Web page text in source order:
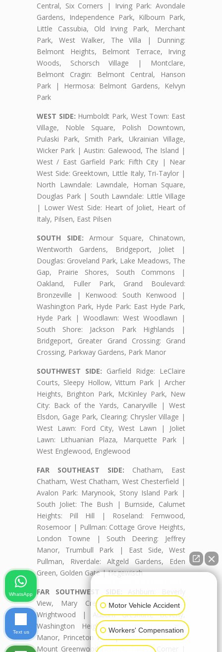
Central, Six Corners | Irving Park: Avondale
Gardens, Independence Park, Kilbourn Park,
Little Cassubia, Old Irving Park, Merchant
Park, West Walker, The Villa | Dunning:
Belmont Heights, Belmont Terrace, Irving
Woods, Schorsch Village | Montclare,
Belmont Cragin: Belmont Central, Hanson
Park | Hermosa: Belmont Gardens, Kelvyn
Park
WEST SIDE: Humboldt Park, West Town: East
Village, Noble Square, Polish Downtown,
Pulaski Park, Smith Park, Ukrainian Village,
Wicker Park | Austin: Galewood, The Island |
West / East Garfield Park: Fifth City | Near
West Side: Greektown, Little Italy, Tri-Taylor |
North Lawndale: Lawndale, Homan Square,
Douglas Park | South Lawndale: Little Village
| Lower West Side: Heart of Joliet, Heart of
Italy, Pilsen, East Pilsen
SOUTH SIDE: Armour Square, Chinatown,
Wentworth Gardens, Bridgeport, Joliet |
Douglas: Groveland Park, Lake Meadows, The
Gap, Prairie Shores, South Commons |
Oakland, Fuller Park, Grand Boulevard:
Bronzeville | Kenwood: South Kenwood |
Washington Park, Hyde Park: East Hyde Park,
Hyde Park | Woodlawn: West Woodlawn |
South Shore: Jackson Park Highlands |
Bridgeport, Greater Grand Crossing: Grand
Crossing, Parkway Gardens, Park Manor
SOUTHWEST SIDE: Garfield Ridge: LeClaire
Courts, Sleepy Hollow, Vittum Park | Archer
Heights, Brighton Park, McKinley Park, New
City: Back of the Yards, Canaryville | West
Elsdon, Gage Park, Clearing: Chrysler Village |
West Lawn: Ford City, West Lawn | Joliet
Lawn: Lithuanian Plaza, Marquette Park |
West Englewood, Englewood
FAR SOUTHEAST SIDE: Chatham, East
Chatham, West Chatham, West Chesterfield |
Avalon Park: Marynook, Stony Island Park |
South Joliet: The Bush | Burnside, Calumet
Heights: Pill Hill | Roseland: Fernwood,
Rosemoor | Pullman: Cottage Grove Heights,
London Towne | South Deering: Jeffrey
Manor, Trumbull Park | East Side, West
Pullman, Riverdale: Altgeld Gardens, Eden
Green, Golden Gate | Hegewisch
FAR SOUTHWEST SIDE:
View, Mary Crest, Parkview, Scottsdale,
Wrightwood | Auburn Gresham, Beverly,
Washington Heights: Brainerd, Longwood
Manor, Princeton Park | Mount Greenwood:
Mount Greenwood Heights, Talley's Corner |
Motor Vehicle Accident
Workers' Compensation
WhatsApp
Text us